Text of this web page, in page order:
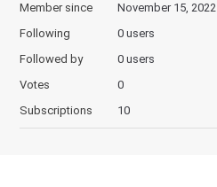
Member since
November 15, 2022
Following
0 users
Followed by
0 users
Votes
0
Subscriptions
10